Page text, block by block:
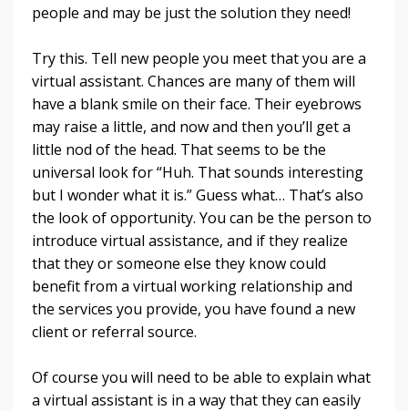
people and may be just the solution they need!
Try this. Tell new people you meet that you are a
virtual assistant. Chances are many of them will
have a blank smile on their face. Their eyebrows
may raise a little, and now and then you’ll get a
little nod of the head. That seems to be the
universal look for “Huh. That sounds interesting
but I wonder what it is.” Guess what… That’s also
the look of opportunity. You can be the person to
introduce virtual assistance, and if they realize
that they or someone else they know could
benefit from a virtual working relationship and
the services you provide, you have found a new
client or referral source.
Of course you will need to be able to explain what
a virtual assistant is in a way that they can easily